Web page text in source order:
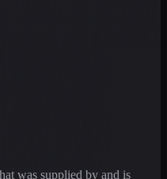
was supplied by and is